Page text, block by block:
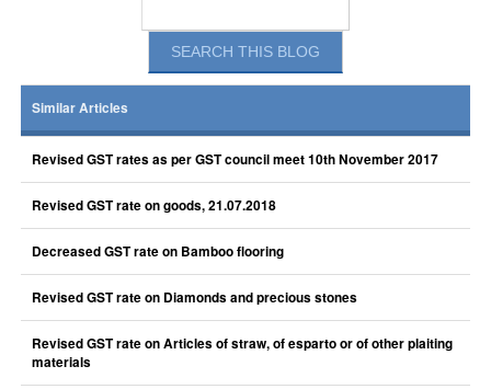
Similar Articles
Revised GST rates as per GST council meet 10th November 2017
Revised GST rate on goods, 21.07.2018
Decreased GST rate on Bamboo flooring
Revised GST rate on Diamonds and precious stones
Revised GST rate on Articles of straw, of esparto or of other plaiting
materials